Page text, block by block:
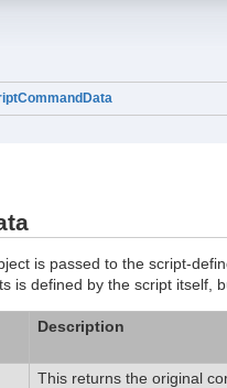
is passed to the script-
is defined by the script itself,
Description
This returns the original